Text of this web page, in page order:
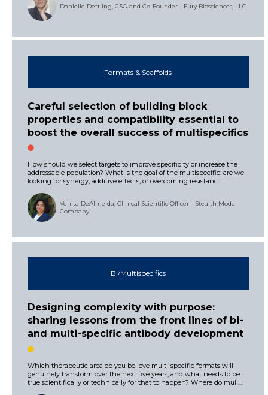
Danielle Dettling, CSO and Co-Founder - Fury Biosciences, LLC
Formats & Scaffolds
Careful selection of building block
properties and compatibility essential to
boost the overall success of multispecifics
How should we select targets to improve specificity or increase the
addressable population? What is the goal of the multispecific: are we
looking for synergy, additive effects, or overcoming resistanc ...
Venita DeAlmeida, Clinical Scientific Officer - Stealth Mode
Company
Bi/Multispecifics
Designing complexity with purpose:
sharing lessons from the front lines of bi-
and multi-specific antibody development
Which therapeutic area do you believe multi-specific formats will
genuinely transform over the next five years, and what needs to be
true scientifically or technically for that to happen? Where do mul ...